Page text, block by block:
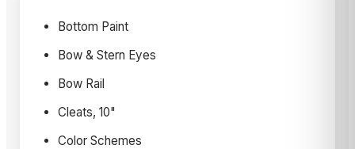
Bottom Paint
Bow & Stern Eyes
Bow Rail
Cleats, 10"
Color Schemes